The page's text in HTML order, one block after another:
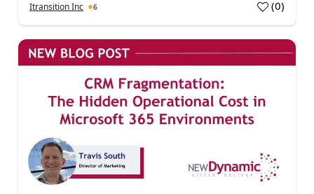
Itransition Inc 6 (0)